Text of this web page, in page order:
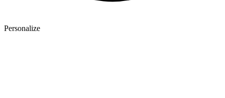
Personalize